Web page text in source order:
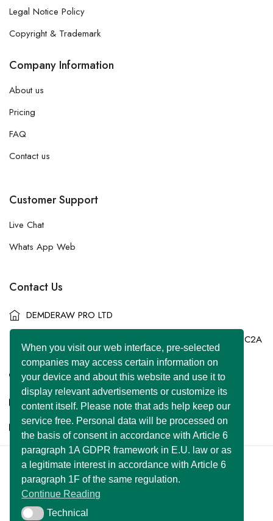
Legal Notice Policy
Copyright & Trademark
Company Information
About us
Pricing
FAQ
Contact us
Customer Support
Live Chat
Whats App Web
Contact Us
DEMDERAW PRO LTD
86-90 Paul Street, London, England, United Kingdom, EC2A
4NE
+44 7577 447 393
info@superclassified.co.uk
business@superclassified.co.uk
U FOUNDER&DEMDERAW PRO LTD
Copyright © 2007 – 2026 All Rights Reserved
Developed with
When you visit our web interface, pre-selected
companies may access certain information on
your device and about this website and use it to
display relevant advertisements or customize its
content itself. Please note that ads help keep our
service free. Personal data will be processed on
the basis of consent in accordance with Article 6
paragraph 1A GDPR framework in E.U. law or as
a legitimate interest in accordance with Article 6
paragraph 1F of the same regulation.
Continue Reading
TechnicalTechnical